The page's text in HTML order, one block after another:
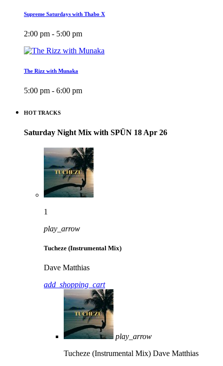
Supreme Saturdays with Thabo X
2:00 pm - 5:00 pm
The Rizz with Munaka
5:00 pm - 6:00 pm
HOT TRACKS
Saturday Night Mix with SPÜN 18 Apr 26
1
play_arrow
Tucheze (Instrumental Mix)
Dave Matthias
add_shopping_cart
play_arrow
Tucheze (Instrumental Mix) Dave Matthias